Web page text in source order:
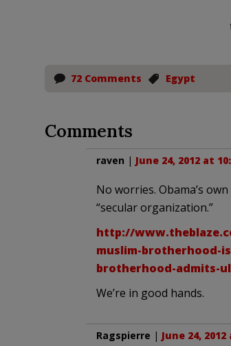
72 Comments Egypt
Comments
raven | June 24, 2012 at
No worries. Obama’s
“secular organization.”
http://
muslim-brotherhood-
brotherhood-admits-
We’re in good hands.
Ragspierre | June 24,